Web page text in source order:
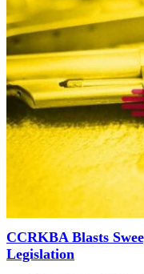
CCRKBA Blasts
Legislation